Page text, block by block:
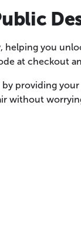
you
at checkout
providing
without